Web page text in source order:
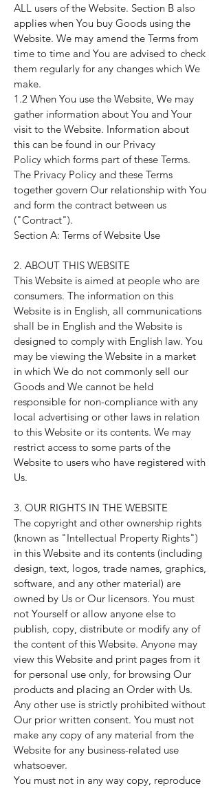
ALL users of the Website. Section B also
applies when You buy Goods using the
Website. We may amend the Terms from
time to time and You are advised to check
them regularly for any changes which We
make.
1.2 When You use the Website, We may
gather information about You and Your
visit to the Website. Information about
this can be found in our Privacy
Policy which forms part of these Terms.
The Privacy Policy and these Terms
together govern Our relationship with You
and form the contract between us
("Contract").
Section A: Terms of Website Use
2. ABOUT THIS WEBSITE
This Website is aimed at people who are
consumers. The information on this
Website is in English, all communications
shall be in English and the Website is
designed to comply with English law. You
may be viewing the Website in a market
in which We do not commonly sell our
Goods and We cannot be held
responsible for non-compliance with any
local advertising or other laws in relation
to this Website or its contents. We may
restrict access to some parts of the
Website to users who have registered with
Us.
3. OUR RIGHTS IN THE WEBSITE
The copyright and other ownership rights
(known as "Intellectual Property Rights")
in this Website and its contents (including
design, text, logos, trade names, graphics,
software, and any other material) are
owned by Us or Our licensors. You must
not Yourself or allow anyone else to
publish, copy, distribute or modify any of
the content of this Website. Anyone may
view this Website and print pages from it
for personal use only, for browsing Our
products and placing an Order with Us.
Any other use is strictly prohibited without
Our prior written consent. You must not
make any copy of any material from the
Website for any business-related use
whatsoever.
You must not in any way copy, reproduce